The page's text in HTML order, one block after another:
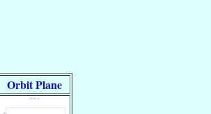
Orbit Plane